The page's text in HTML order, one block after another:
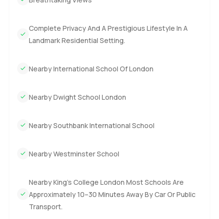
find in South Florida. Every part has something to notice.
The only way to really know if it is right is to see it for
bedroom villa first hand just reach out. Here at
Complete Privacy And A Prestigious Lifestyle In A
Landmark Residential Setting.
Nearby International School Of London
Nearby Dwight School London
Nearby Southbank International School
Nearby Westminster School
Nearby King’s College London Most Schools Are
Approximately 10–30 Minutes Away By Car Or Public
Transport.